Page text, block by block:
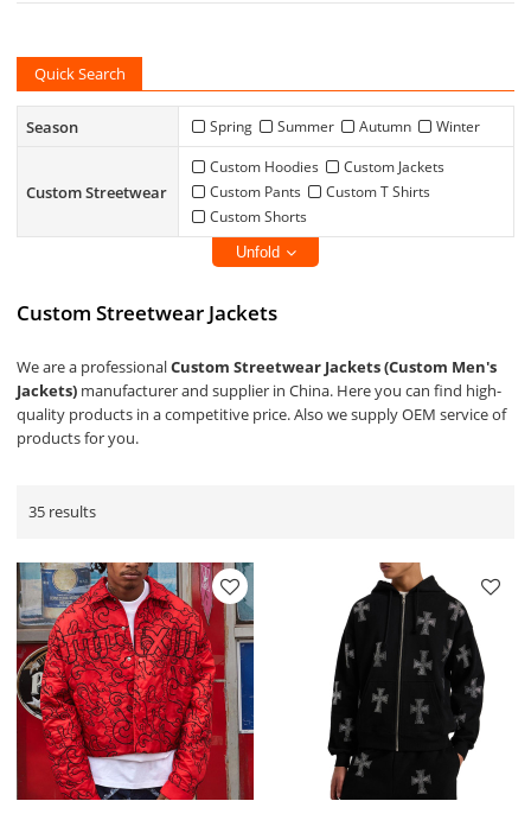
Quick Search
Season Spring Summer Autumn Winter
Custom Streetwear
Custom Hoodies
Custom Jackets
Custom Pants
Custom T Shirts
Custom Shorts
Unfold
Custom Streetwear Jackets
We are a professionalCustom Streetwear Jackets (Custom Men's
Jackets) manufacturer and supplier in China. Here you can find high-
quality products in a competitive price. Also we supply OEM service of
products for you.
35 results